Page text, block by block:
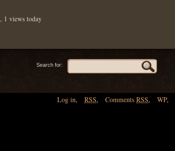
, 1 views today
Search for:
Log in, RSS, Comments RSS, WP,